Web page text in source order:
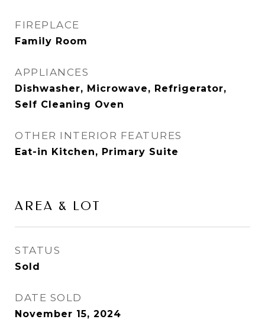
FIREPLACE
Family Room
APPLIANCES
Dishwasher, Microwave, Refrigerator,
Self Cleaning Oven
OTHER INTERIOR FEATURES
Eat-in Kitchen, Primary Suite
AREA & LOT
STATUS
Sold
DATE SOLD
November 15, 2024